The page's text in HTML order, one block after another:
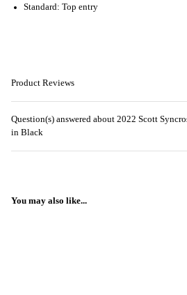
Standard: Top entry
Product Reviews
Question(s) answered about 2022 Scott
in Black
You may also like...